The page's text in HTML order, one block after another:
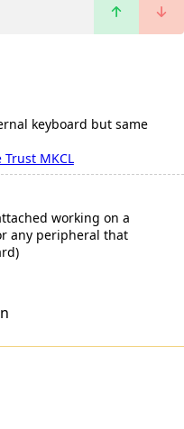
keyboard but same
MKCL
working on a
any peripheral that